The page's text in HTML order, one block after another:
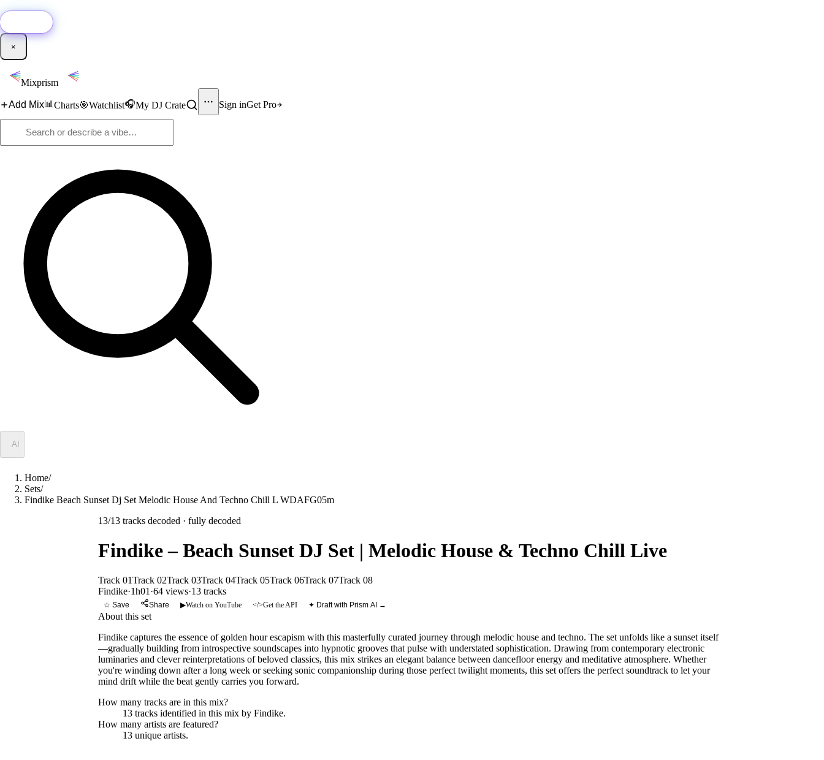
×
Mixprism
Add Mix📊 Charts🎯Watchlist🎧My DJ Crate Sign inGet Pro
AI
Home/
Sets/
Findike Beach Sunset Dj Set Melodic House And Techno Chill L WDAFG05m
13/13 tracks decoded · fully decoded
Findike – Beach Sunset DJ Set | Melodic House & Techno Chill Live
Track 01Track 02Track 03Track 04Track 05Track 06Track 07Track 08
Findike·1h01 ·64 views·13 tracks
☆ Save Share ▶Watch on YouTube </>Get the API ✦ Draft with Prism AI →
About this set
Findike captures the essence of golden hour escapism with this masterfully curated journey through melodic house and techno. The set unfolds like a sunset itself
—gradually building from introspective soundscapes into hypnotic grooves that pulse with understated sophistication. Drawing from contemporary electronic
luminaries and clever reinterpretations of beloved classics, this mix strikes an elegant balance between dancefloor energy and meditative atmosphere. Whether
you're winding down after a long week or seeking sonic companionship during those perfect twilight moments, this set offers the perfect soundtrack to let your
mind drift while the beat gently carries you forward.
How many tracks are in this mix?
13 tracks identified in this mix by Findike.
How many artists are featured?
13 unique artists.